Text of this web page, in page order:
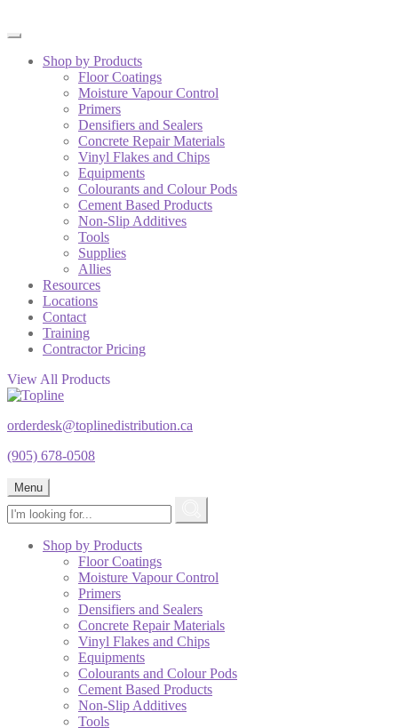
Shop by Products
Floor Coatings
Moisture Vapour Control
Primers
Densifiers and Sealers
Concrete Repair Materials
Vinyl Flakes and Chips
Equipments
Colourants and Colour Pods
Cement Based Products
Non-Slip Additives
Tools
Supplies
Allies
Resources
Locations
Contact
Training
Contractor Pricing
View All Products
orderdesk@toplinedistribution.ca
(905) 678-0508
Menu
Shop by Products
Floor Coatings
Moisture Vapour Control
Primers
Densifiers and Sealers
Concrete Repair Materials
Vinyl Flakes and Chips
Equipments
Colourants and Colour Pods
Cement Based Products
Non-Slip Additives
Tools